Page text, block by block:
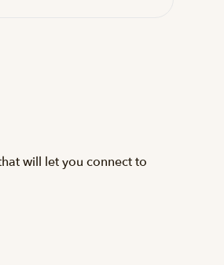
will let you connect to